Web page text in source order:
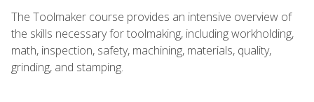
The Toolmaker course provides an intensive overview of
the skills necessary for toolmaking, including workholding,
math, inspection, safety, machining, materials, quality,
grinding, and stamping.